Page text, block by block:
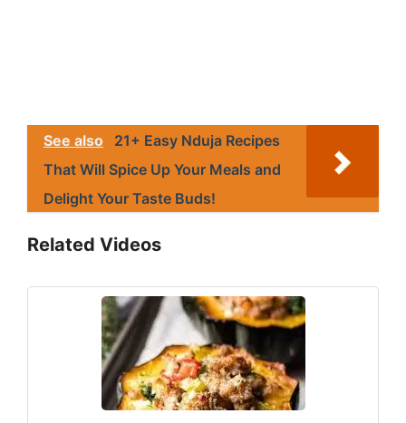
See also
21+ Easy Nduja Recipes
That Will Spice Up Your Meals and
Delight Your Taste Buds!
Related Videos